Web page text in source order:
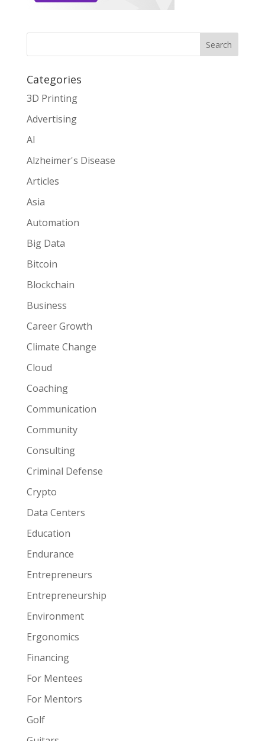
Search
Categories
3D Printing
Advertising
AI
Alzheimer's Disease
Articles
Asia
Automation
Big Data
Bitcoin
Blockchain
Business
Career Growth
Climate Change
Cloud
Coaching
Communication
Community
Consulting
Criminal Defense
Crypto
Data Centers
Education
Endurance
Entrepreneurs
Entrepreneurship
Environment
Ergonomics
Financing
For Mentees
For Mentors
Golf